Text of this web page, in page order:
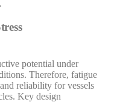
potential under
Therefore, fatigue
reliability for vessels
Key design